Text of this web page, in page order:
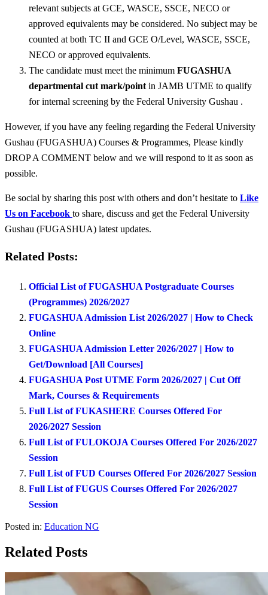
relevant subjects at GCE, WASCE, SSCE, NECO or
approved equivalents may be considered. No subject may be
counted at both TC II and GCE O/Level, WASCE, SSCE,
NECO or approved equivalents.
The candidate must meet the minimum FUGASHUA
departmental cut mark/point in JAMB UTME to qualify
for internal screening by the Federal University Gushau .
However, if you have any feeling regarding the Federal University
Gushau (FUGASHUA) Courses & Programmes, Please kindly
DROP A COMMENT below and we will respond to it as soon as
possible.
Be social by sharing this post with others and don’t hesitate to Like
Us on Facebook to share, discuss and get the Federal University
Gushau (FUGASHUA) latest updates.
Related Posts:
Official List of FUGASHUA Postgraduate Courses
(Programmes) 2026/2027
FUGASHUA Admission List 2026/2027 | How to Check
Online
FUGASHUA Admission Letter 2026/2027 | How to
Get/Download [All Courses]
FUGASHUA Post UTME Form 2026/2027 | Cut Off
Mark, Courses & Requirements
Full List of FUKASHERE Courses Offered For
2026/2027 Session
Full List of FULOKOJA Courses Offered For 2026/2027
Session
Full List of FUD Courses Offered For 2026/2027 Session
Full List of FUGUS Courses Offered For 2026/2027
Session
Posted in: Education NG
Related Posts